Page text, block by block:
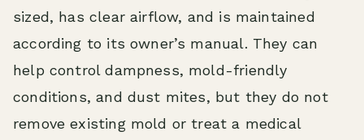
sized, has clear airflow, and is maintained
according to its owner’s manual. They can
help control dampness, mold-friendly
conditions, and dust mites, but they do not
remove existing mold or treat a medical